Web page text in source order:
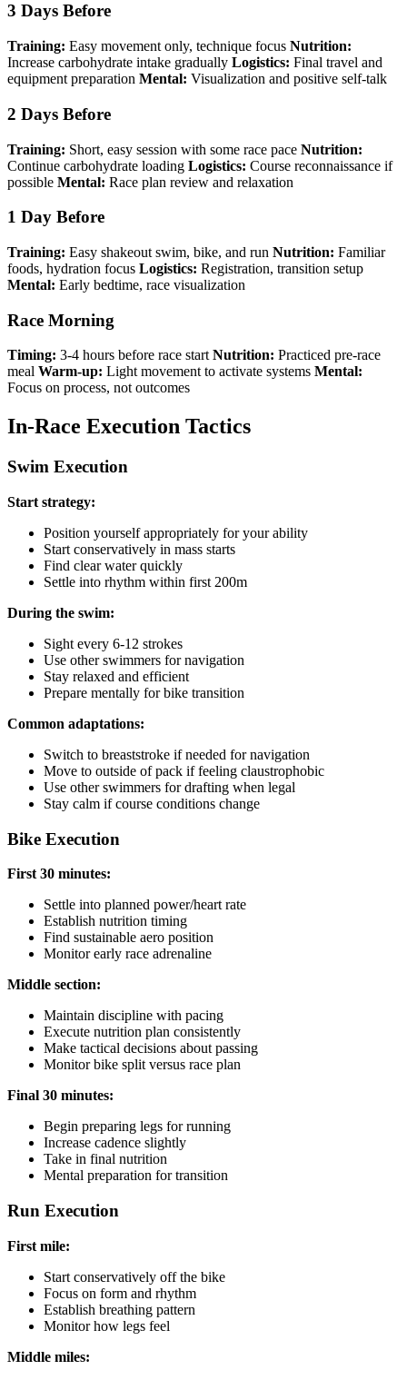
3 Days Before
Training: Easy movement only, technique focus Nutrition:
Increase carbohydrate intake gradually Logistics: Final travel and
equipment preparation Mental: Visualization and positive self-talk
2 Days Before
Training: Short, easy session with some race pace Nutrition:
Continue carbohydrate loading Logistics: Course reconnaissance if
possible Mental: Race plan review and relaxation
1 Day Before
Training: Easy shakeout swim, bike, and run Nutrition: Familiar
foods, hydration focus Logistics: Registration, transition setup
Mental: Early bedtime, race visualization
Race Morning
Timing: 3-4 hours before race startNutrition: Practiced pre-race
meal Warm-up: Light movement to activate systems Mental:
Focus on process, not outcomes
In-Race Execution Tactics
Swim Execution
Start strategy:
Position yourself appropriately for your ability
Start conservatively in mass starts
Find clear water quickly
Settle into rhythm within first 200m
During the swim:
Sight every 6-12 strokes
Use other swimmers for navigation
Stay relaxed and efficient
Prepare mentally for bike transition
Common adaptations:
Switch to breaststroke if needed for navigation
Move to outside of pack if feeling claustrophobic
Use other swimmers for drafting when legal
Stay calm if course conditions change
Bike Execution
First 30 minutes:
Settle into planned power/heart rate
Establish nutrition timing
Find sustainable aero position
Monitor early race adrenaline
Middle section:
Maintain discipline with pacing
Execute nutrition plan consistently
Make tactical decisions about passing
Monitor bike split versus race plan
Final 30 minutes:
Begin preparing legs for running
Increase cadence slightly
Take in final nutrition
Mental preparation for transition
Run Execution
First mile:
Start conservatively off the bike
Focus on form and rhythm
Establish breathing pattern
Monitor how legs feel
Middle miles: